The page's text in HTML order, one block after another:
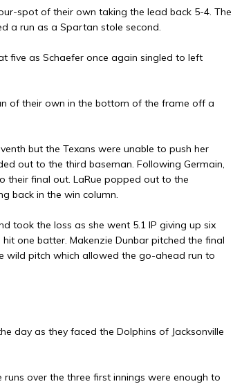
spot of their own taking the lead back 5-4. The
a run as a Spartan stole second.
five as Schaefer once again singled to left
of their own in the bottom of the frame off a
but the Texans were unable to push her
out to the third baseman. Following Germain,
their final out. LaRue popped out to the
back in the win column.
took the loss as she went 5.1 IP giving up six
one batter. Makenzie Dunbar pitched the final
wild pitch which allowed the go-ahead run to
day as they faced the Dolphins of Jacksonville
over the three first innings were enough to